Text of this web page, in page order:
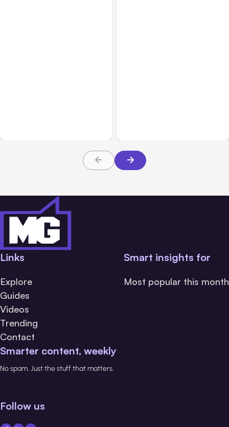
Links
Explore
Guides
Videos
Trending
Contact
Smart insights for
Most popular this month
Smarter content, weekly
No spam. Just the stuff that matters.
Follow us